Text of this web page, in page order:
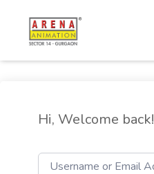
Hi, Welcome back!